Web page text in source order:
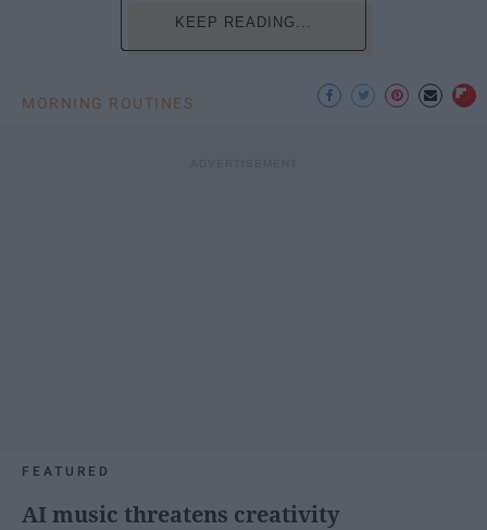
KEEP READING...
MORNING ROUTINES
FEATURED
AI music threatens creativity